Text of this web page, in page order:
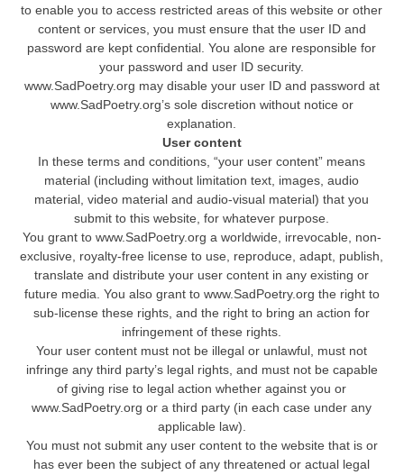
to enable you to access restricted areas of this website or other
content or services, you must ensure that the user ID and
password are kept confidential. You alone are responsible for
your password and user ID security.
www.SadPoetry.org may disable your user ID and password at
www.SadPoetry.org’s sole discretion without notice or
explanation.
User content
In these terms and conditions, “your user content” means
material (including without limitation text, images, audio
material, video material and audio-visual material) that you
submit to this website, for whatever purpose.
You grant to www.SadPoetry.org a worldwide, irrevocable, non-
exclusive, royalty-free license to use, reproduce, adapt, publish,
translate and distribute your user content in any existing or
future media. You also grant to www.SadPoetry.org the right to
sub-license these rights, and the right to bring an action for
infringement of these rights.
Your user content must not be illegal or unlawful, must not
infringe any third party’s legal rights, and must not be capable
of giving rise to legal action whether against you or
www.SadPoetry.org or a third party (in each case under any
applicable law).
You must not submit any user content to the website that is or
has ever been the subject of any threatened or actual legal